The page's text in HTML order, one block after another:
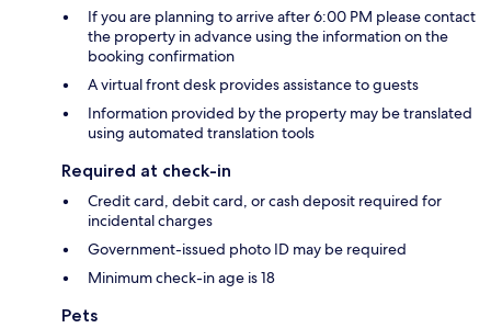
If you are planning to arrive after 6:00 PM please contact
the property in advance using the information on the
booking confirmation
A virtual front desk provides assistance to guests
Information provided by the property may be translated
using automated translation tools
Required at check-in
Credit card, debit card, or cash deposit required for
incidental charges
Government-issued photo ID may be required
Minimum check-in age is 18
Pets